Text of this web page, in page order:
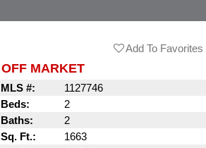
Add To Favorites
OFF MARKET
MLS #:
1127746
Beds:
2
Baths:
2
Sq. Ft.:
1663